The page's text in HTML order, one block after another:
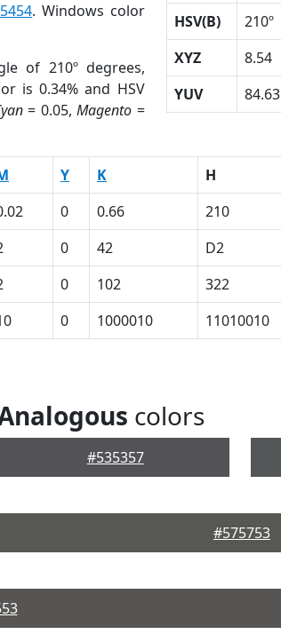
. Windows color
of 210º degrees,
is 0.34% and HSV
= 0.05,Magento =
HSV(B)
210º
XYZ
8.54
YUV
84.63
Y K H
0 0.66 210
0 42 D2
0 102 322
0 1000010 11010010
colors
#535357
#575753